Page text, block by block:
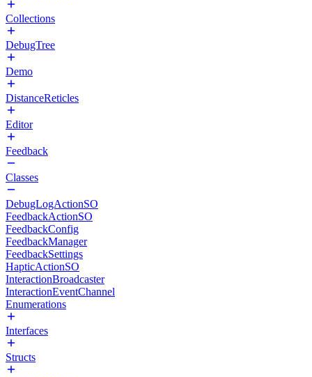
Collections
DebugTree
Demo
DistanceReticles
Editor
Feedback
Classes
DebugLogActionSO
FeedbackActionSO
FeedbackConfig
FeedbackManager
FeedbackSettings
HapticActionSO
InteractionBroadcaster
InteractionEventChannel
Enumerations
Interfaces
Structs